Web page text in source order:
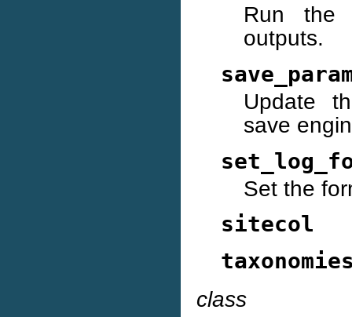
Run the
outputs.
Update
save
Set the
sitecol
class